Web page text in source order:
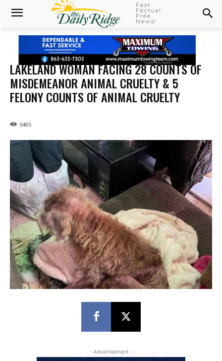
Fast
Factual
Free
News!
LAKELAND WOMAN FACING 28 COUNTS OF
MISDEMEANOR ANIMAL CRUELTY & 5
FELONY COUNTS OF ANIMAL CRUELTY
5485
- Advertisement -